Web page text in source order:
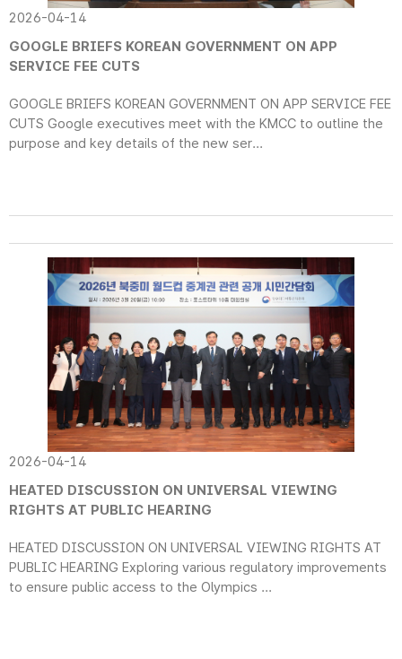
2026-04-14
GOOGLE BRIEFS KOREAN GOVERNMENT ON APP
SERVICE FEE CUTS
GOOGLE BRIEFS KOREAN GOVERNMENT ON APP SERVICE FEE
CUTS Google executives meet with the KMCC to outline the
purpose and key details of the new ser...
2026-04-14
HEATED DISCUSSION ON UNIVERSAL VIEWING
RIGHTS AT PUBLIC HEARING
HEATED DISCUSSION ON UNIVERSAL VIEWING RIGHTS AT
PUBLIC HEARING Exploring various regulatory improvements
to ensure public access to the Olympics ...